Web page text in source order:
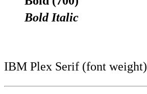
Bold Italic
IBM Plex Serif (font weight)